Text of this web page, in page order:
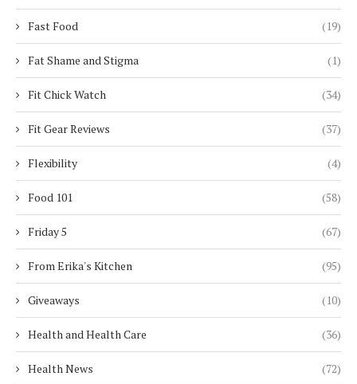
Fast Food (19)
Fat Shame and Stigma (1)
Fit Chick Watch (34)
Fit Gear Reviews (37)
Flexibility (4)
Food 101 (58)
Friday 5 (67)
From Erika's Kitchen (95)
Giveaways (10)
Health and Health Care (36)
Health News (72)